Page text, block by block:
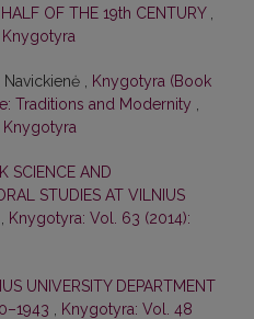
OF THE 19th CENTURY
,
Knygotyra (Book
Traditions and Modernity
Knygotyra
SCIENCE AND
STUDIES AT VILNIUS
Knygotyra: Vol. 63 (2014):
UNIVERSITY DEPARTMENT
Knygotyra: Vol. 48